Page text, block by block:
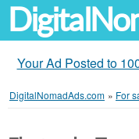
Your Ad Posted to
DigitalNomadAds.com » For